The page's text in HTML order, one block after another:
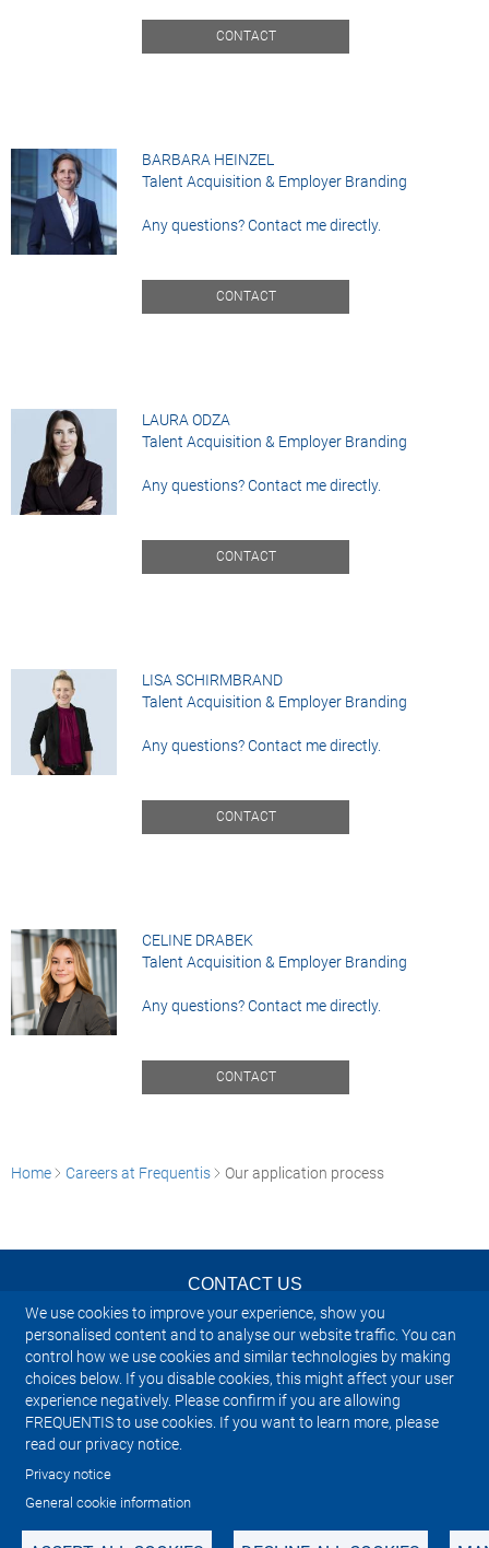
We use cookies to improve your experience, show you
personalised content and to analyse our website traffic. You can
control how we use cookies and similar technologies by making
choices below. If you disable cookies, this might affect your user
experience negatively. Please confirm if you are allowing
FREQUENTIS to use cookies. If you want to learn more, please
read our privacy notice.
Privacy notice
General cookie information
CONTACT
BARBARA HEINZEL
Talent Acquisition & Employer Branding
Any questions? Contact me directly.
CONTACT
LAURA ODZA
Talent Acquisition & Employer Branding
Any questions? Contact me directly.
CONTACT
LISA SCHIRMBRAND
Talent Acquisition & Employer Branding
Any questions? Contact me directly.
CONTACT
CELINE DRABEK
Talent Acquisition & Employer Branding
Any questions? Contact me directly.
CONTACT
Home Careers at Frequentis Our application process
CONTACT US
NEWSLETTER
IMPRINT
SITEMAP